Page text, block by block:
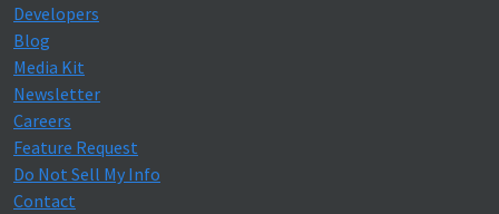
Developers
Blog
Media Kit
Newsletter
Careers
Feature Request
Do Not Sell My Info
Contact